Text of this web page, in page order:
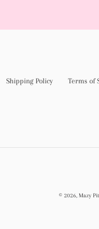
Shipping Policy Terms of
© 2026, Mazy